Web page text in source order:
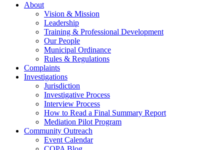
About
Vision & Mission
Leadership
Training & Professional Development
Our People
Municipal Ordinance
Rules & Regulations
Complaints
Investigations
Jurisdiction
Investigative Process
Interview Process
How to Read a Final Summary Report
Mediation Pilot Program
Community Outreach
Event Calendar